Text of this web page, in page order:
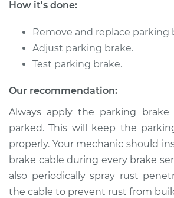
1991 Toyota Previa
L4-2.4L
Estimate $312.79
Shop/Dealer Price $373.13
How it's done:
Remove and replace parking
Adjust parking brake.
Test parking brake.
Our recommendation:
Always apply the parking
parked. This will keep the
properly. Your mechanic should
brake cable during every brake
also periodically spray rust
the cable to prevent rust from